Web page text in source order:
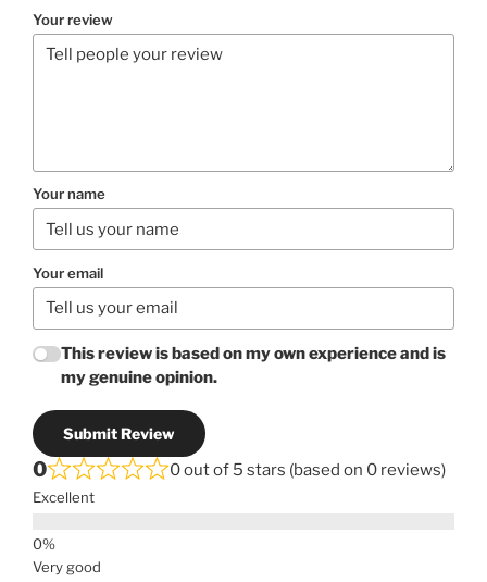
Your review
Your name
Your email
This review is based on my own experience and is
my genuine opinion.
Submit Review
0 0 out of 5 stars (based on 0 reviews)
Excellent
Very good